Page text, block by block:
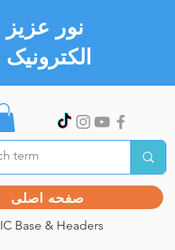
نور عزیز
الکترونیک
صفحه اصلی
IC Base & Headers